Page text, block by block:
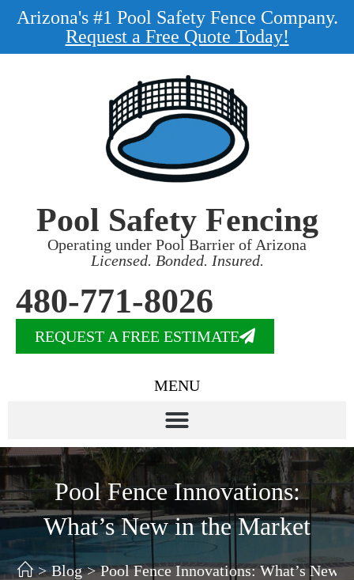
Arizona's #1 Pool Safety Fence Company.
Request a Free Quote Today!
Pool Safety Fencing
Operating under Pool Barrier of Arizona
Licensed. Bonded. Insured.
480-771-8026
REQUEST A FREE ESTIMATE
MENU
Pool Fence Innovations:
What’s New in the Market
> Blog > Pool Fence Innovations: What’s New